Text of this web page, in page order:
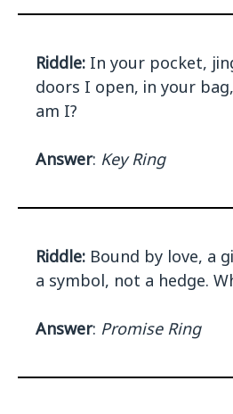
Riddle: In your pocket,
doors I open, in your
am I?
Answer: Key Ring
Riddle: Bound by love, a
a symbol, not a hedge.
Answer: Promise Ring